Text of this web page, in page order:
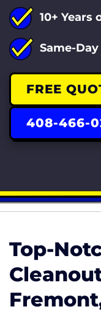
10+ Years
Same-
FREE
408-466-
Top-